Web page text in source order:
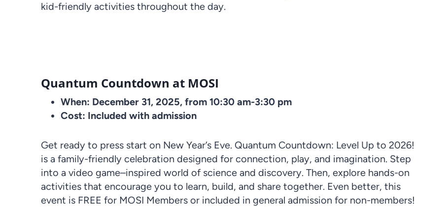
kid-friendly activities throughout the day.
Quantum Countdown at MOSI
When: December 31, 2025, from 10:30 am-3:30 pm
Cost: Included with admission
Get ready to press start on New Year’s Eve. Quantum Countdown: Level Up to 2026!
is a family-friendly celebration designed for connection, play, and imagination. Step
into a video game–inspired world of science and discovery. Then, explore hands-on
activities that encourage you to learn, build, and share together. Even better, this
event is FREE for MOSI Members or included in general admission for non-members!